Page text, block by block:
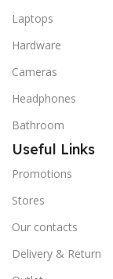
Laptops
Hardware
Cameras
Headphones
Bathroom
Useful Links
Promotions
Stores
Our contacts
Delivery & Return